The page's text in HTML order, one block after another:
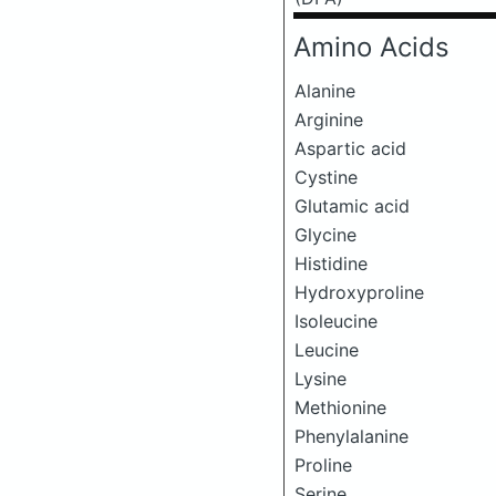
Amino Acids
Alanine
Arginine
Aspartic acid
Cystine
Glutamic acid
Glycine
Histidine
Hydroxyproline
Isoleucine
Leucine
Lysine
Methionine
Phenylalanine
Proline